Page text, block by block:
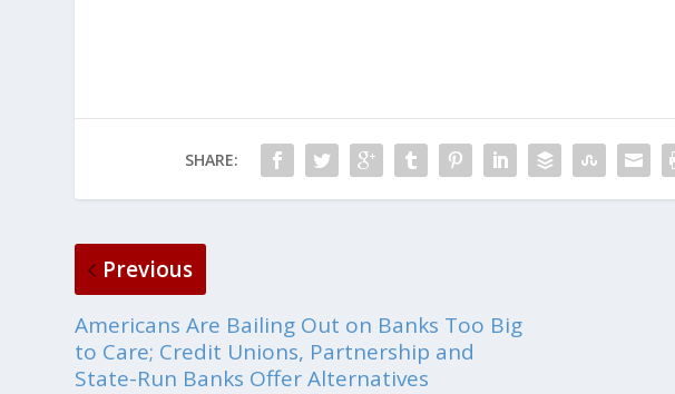
SHARE:
Previous
Americans Are Bailing Out on Banks Too Big
to Care; Credit Unions, Partnership and
State-Run Banks Offer Alternatives